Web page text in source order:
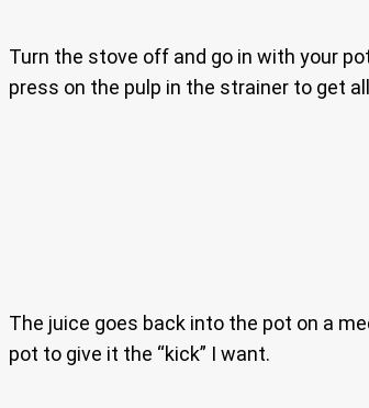
Turn the stove off and go in with your
press on the pulp in the strainer to get
The juice goes back into the pot on a
pot to give it the “kick” I want.